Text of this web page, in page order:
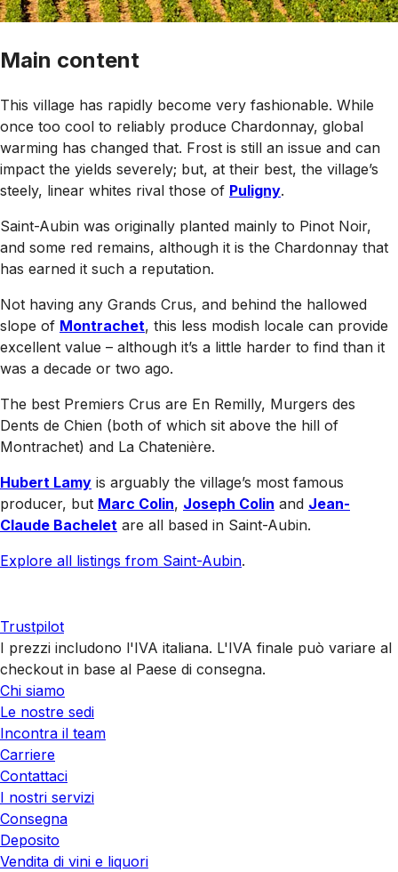
Main content
This village has rapidly become very fashionable. While
once too cool to reliably produce Chardonnay, global
warming has changed that. Frost is still an issue and can
impact the yields severely; but, at their best, the village’s
steely, linear whites rival those of Puligny.
Saint-Aubin was originally planted mainly to Pinot Noir,
and some red remains, although it is the Chardonnay that
has earned it such a reputation.
Not having any Grands Crus, and behind the hallowed
slope of Montrachet, this less modish locale can provide
excellent value – although it’s a little harder to find than it
was a decade or two ago.
The best Premiers Crus are En Remilly, Murgers des
Dents de Chien (both of which sit above the hill of
Montrachet) and La Chatenière.
Hubert Lamy is arguably the village’s most famous
producer, but Marc Colin, Joseph Colin and Jean-
Claude Bachelet are all based in Saint-Aubin.
Explore all listings from Saint-Aubin.
Trustpilot
I prezzi includono l'IVA italiana. L'IVA finale può variare al
checkout in base al Paese di consegna.
Chi siamo
Le nostre sedi
Incontra il team
Carriere
Contattaci
I nostri servizi
Consegna
Deposito
Vendita di vini e liquori